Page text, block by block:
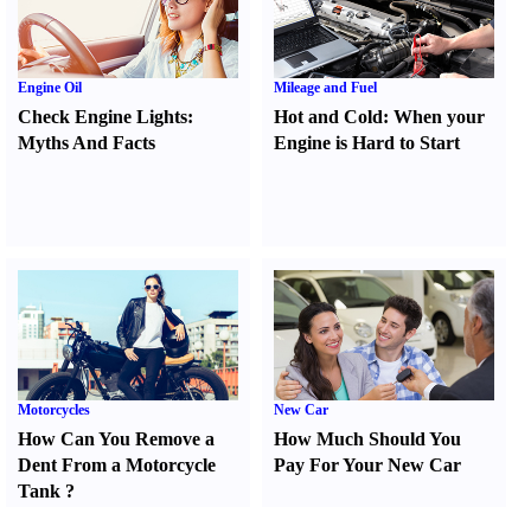
Engine Oil
Check Engine Lights:
Myths And Facts
Mileage and Fuel
Hot and Cold:When your
Engine is Hard to Start
Motorcycles
How Can You Remove a
Dent From a Motorcycle
Tank ?
New Car
How Much Should You
Pay For Your New Car